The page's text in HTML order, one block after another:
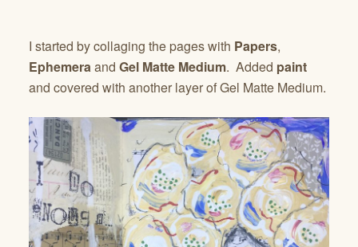
I started by collaging the pages with Papers,
Ephemeraand Gel Matte Medium. Added paint
and covered with another layer of Gel Matte Medium.